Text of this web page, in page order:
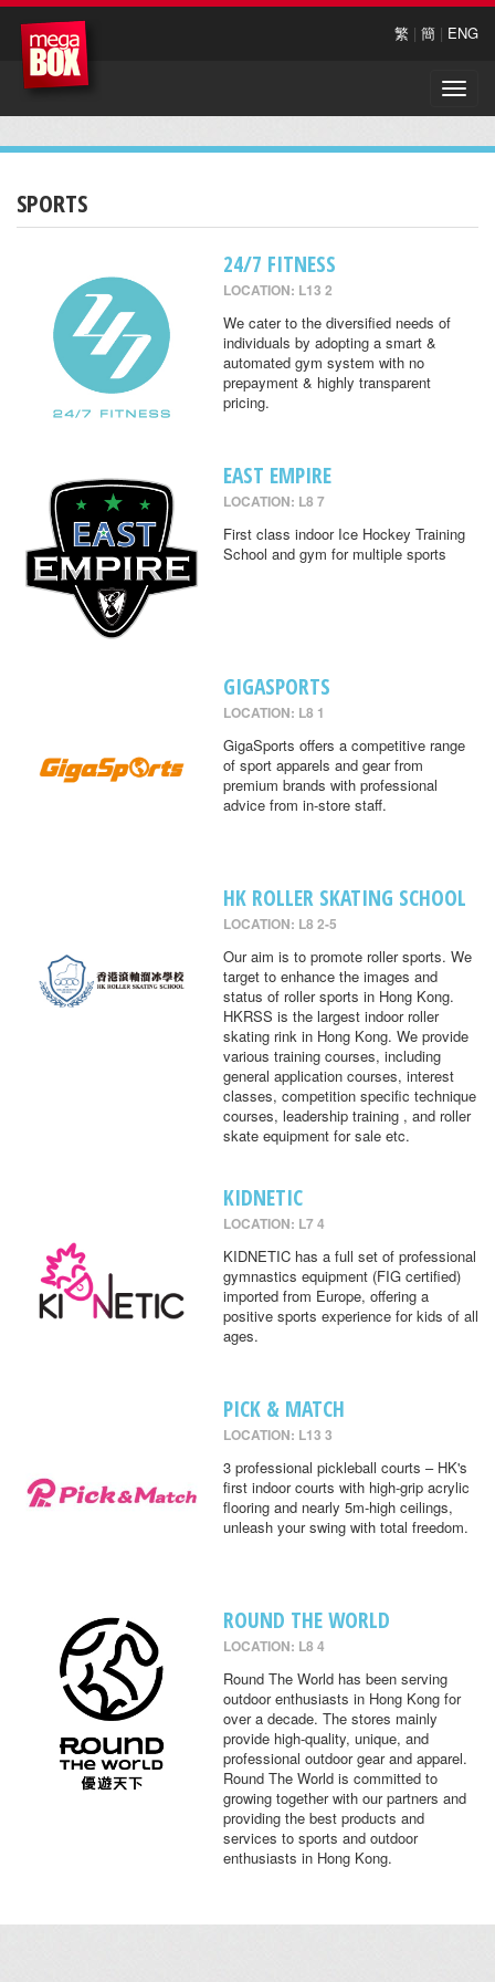
繁 | 簡 | ENG
Toggle
SPORTS
24/7 FITNESS
LOCATION: L13 2
We cater to the diversified needs of
individuals by adopting a smart &
automated gym system with no
prepayment & highly transparent
pricing.
EAST EMPIRE
LOCATION: L8 7
First class indoor Ice Hockey Training
School and gym for multiple sports
GIGASPORTS
LOCATION: L8 1
GigaSports offers a competitive range
of sport apparels and gear from
premium brands with professional
advice from in-store staff.
HK ROLLER SKATING SCHOOL
LOCATION: L8 2-5
Our aim is to promote roller sports. We
target to enhance the images and
status of roller sports in Hong Kong.
HKRSS is the largest indoor roller
skating rink in Hong Kong. We provide
various training courses, including
general application courses, interest
classes, competition specific technique
courses, leadership training , and roller
skate equipment for sale etc.
KIDNETIC
LOCATION: L7 4
KIDNETIC has a full set of professional
gymnastics equipment (FIG certified)
imported from Europe, offering a
positive sports experience for kids of all
ages.
PICK & MATCH
LOCATION: L13 3
3 professional pickleball courts – HK's
first indoor courts with high-grip acrylic
flooring and nearly 5m-high ceilings,
unleash your swing with total freedom.
ROUND THE WORLD
LOCATION: L8 4
Round The World has been serving
outdoor enthusiasts in Hong Kong for
over a decade. The stores mainly
provide high-quality, unique, and
professional outdoor gear and apparel.
Round The World is committed to
growing together with our partners and
providing the best products and
services to sports and outdoor
enthusiasts in Hong Kong.